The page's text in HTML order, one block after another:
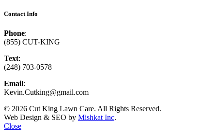
Contact Info
Phone:
(855) CUT-KING
Text:
(248) 703-0578
Email:
Kevin.Cutking@gmail.com
© 2026 Cut King Lawn Care. All Rights Reserved.
Web Design & SEO by Mishkat Inc.
Close